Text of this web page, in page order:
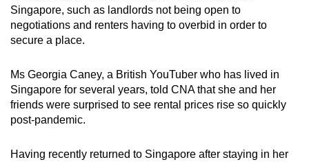
Singapore, such as landlords not being open to
negotiations and renters having to overbid in order to
secure a place.
Ms Georgia Caney, a British YouTuber who has lived in
Singapore for several years, told CNA that she and her
friends were surprised to see rental prices rise so quickly
post-pandemic.
Having recently returned to Singapore after staying in her